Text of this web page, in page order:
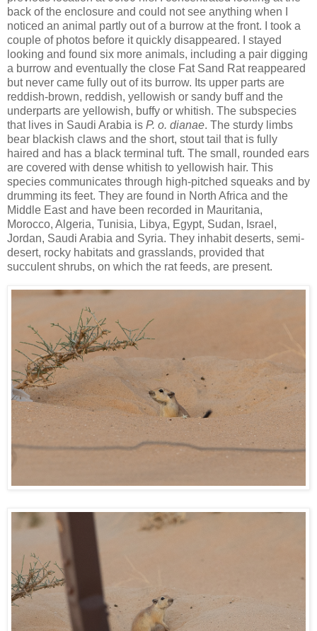
back of the enclosure and could not see anything when I
noticed an animal partly out of a burrow at the front. I took a
couple of photos before it quickly disappeared. I stayed
looking and found six more animals, including a pair digging
a burrow and eventually the close Fat Sand Rat reappeared
but never came fully out of its burrow. Its upper parts are
reddish-brown, reddish, yellowish or sandy buff and the
underparts are yellowish, buffy or whitish. The subspecies
that lives in Saudi Arabia is P. o. dianae. The sturdy limbs
bear blackish claws and the short, stout tail that is fully
haired and has a black terminal tuft. The small, rounded ears
are covered with dense whitish to yellowish hair. This
species communicates through high-pitched squeaks and by
drumming its feet. They are found in North Africa and the
Middle East and have been recorded in Mauritania,
Morocco, Algeria, Tunisia, Libya, Egypt, Sudan, Israel,
Jordan, Saudi Arabia and Syria. They inhabit deserts, semi-
desert, rocky habitats and grasslands, provided that
succulent shrubs, on which the rat feeds, are present.